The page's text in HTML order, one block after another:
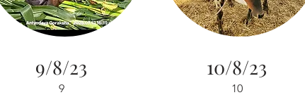
9/8/23
9
10/8/23
10